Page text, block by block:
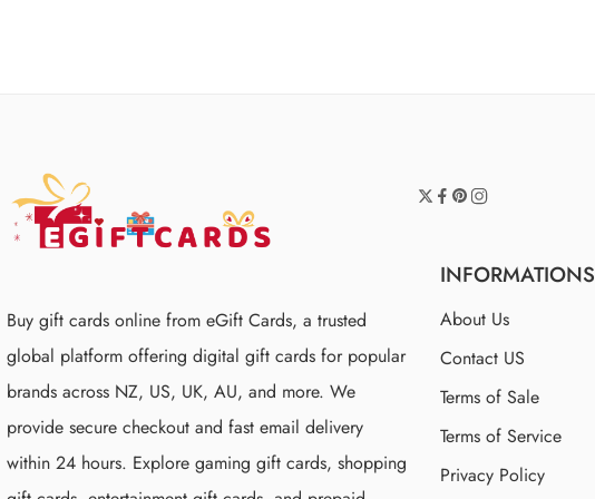
Buy gift cards online from eGift Cards, a trusted
global platform offering digital gift cards for popular
brands across NZ, US, UK, AU, and more. We
provide secure checkout and fast email delivery
within 24 hours. Explore gaming gift cards, shopping
INFORMATIONS
About Us
Contact US
Terms of Sale
Terms of Service
Privacy Policy